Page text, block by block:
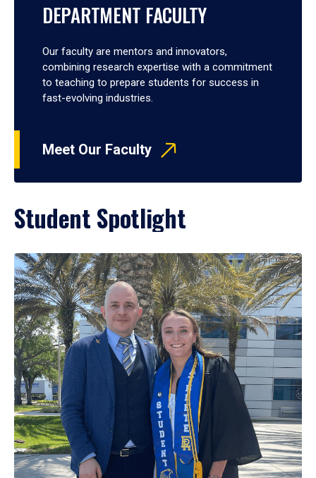
DEPARTMENT FACULTY
Our faculty are mentors and innovators,
combining research expertise with a commitment
to teaching to prepare students for success in
fast-evolving industries.
Meet Our Faculty
Student Spotlight